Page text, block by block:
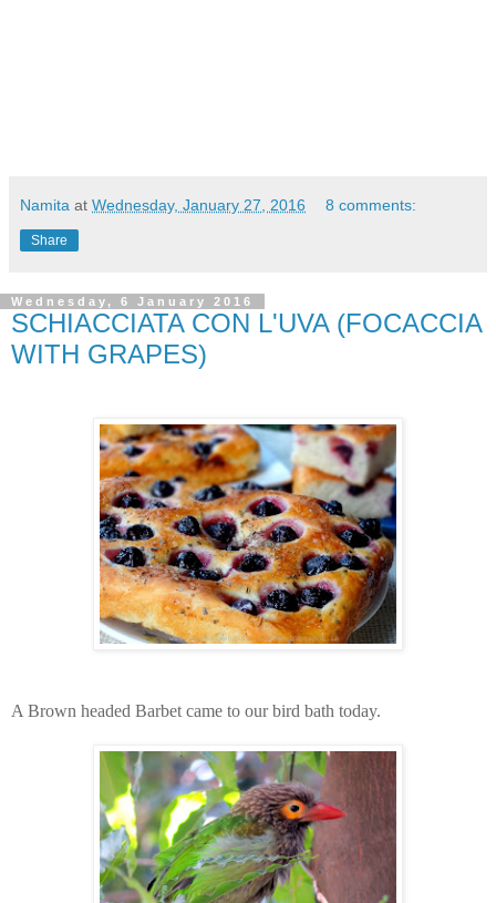
Namita at Wednesday, January 27, 2016 8 comments:
Share
Wednesday, 6 January 2016
SCHIACCIATA CON L'UVA (FOCACCIA
WITH GRAPES)
A Brown headed Barbet came to our bird bath today.